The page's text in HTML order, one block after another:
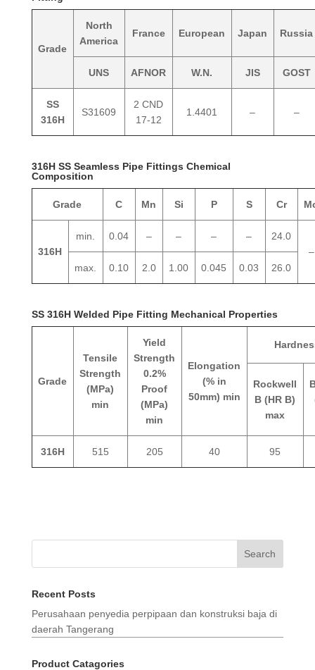
Grade
North
America
France European Japan Russia
UNS AFNOR W.N. JIS GOST
SS
316H
S31609
2 CND
17-12
1.4401 – –
316H SS Seamless Pipe Fittings Chemical
Composition
Grade C Mn Si P S Cr
316H
min. 0.04 – – – –
24.0
–
max.
0.10 2.0 1.00 0.045 0.03 26.0
SS 316H Welded Pipe Fitting Mechanical Properties
Grade
Tensile
Strength
(MPa)
min
Yield
Strength
0.2%
Proof
(MPa)
min
Elongation
(% in
50mm) min
Rockwell
B (HR B)
max
316H 515 205 40 95
Search
Recent Posts
Perusahaan penyedia perpipaan dan konstruksi baja di
daerah Tangerang
Product Catagories